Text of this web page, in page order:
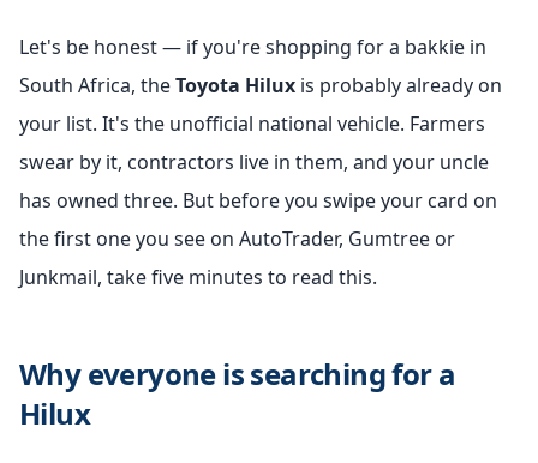
Let's be honest — if you're shopping for a bakkie in
South Africa, theToyota Hilux is probably already on
your list. It's the unofficial national vehicle. Farmers
swear by it, contractors live in them, and your uncle
has owned three. But before you swipe your card on
the first one you see on AutoTrader, Gumtree or
Junkmail, take five minutes to read this.
Why everyone is searching for a
Hilux